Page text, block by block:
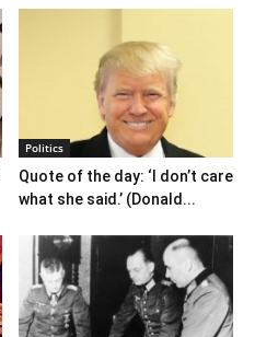
Politics
Quote of the day: ‘I don’t care
what she said.’ (Donald...